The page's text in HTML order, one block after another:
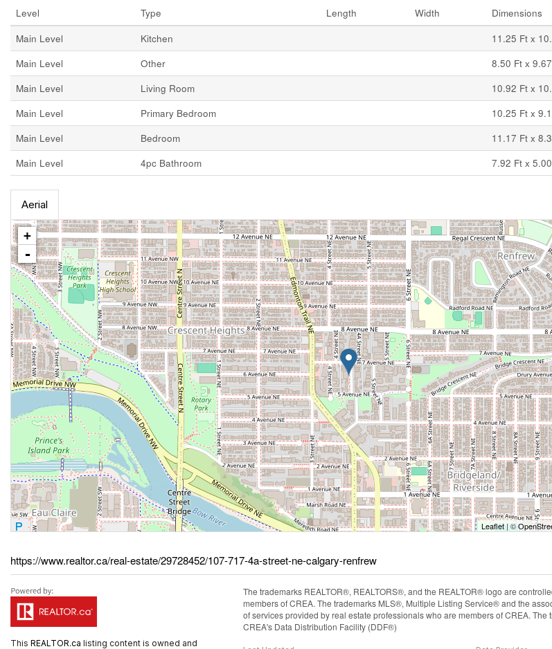
Level Type Length Width
Dimensions
Main Level
Kitchen
11.25 Ft x
Main Level
Other
8.50 Ft x
Main Level
Living Room
10.92 Ft x
Main Level
Primary Bedroom
10.25 Ft x
Main Level
Bedroom
11.17 Ft x
Main Level
4pc Bathroom 7.92 Ft x
Aerial
+
-
Leaflet| ©
https://www.realtor.ca/real-estate/29728452/107-717-4a-street-ne-calgary-renfrew
This REALTOR.ca listing content is owned and
The trademarks REALTOR®, REALTORS®, and the REALTOR® logo are
members of CREA. The trademarks MLS®, Multiple Listing Service® and the
of services provided by real estate professionals who are members of CREA.
CREA's Data Distribution Facility (DDF®)